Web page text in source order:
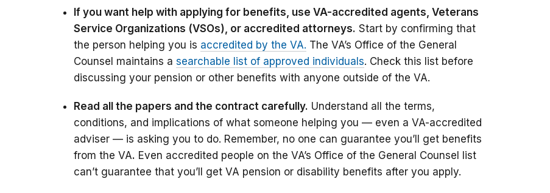
If you want help with applying for benefits, use VA-accredited agents, Veterans
Service Organizations (VSOs), or accredited attorneys. Start by confirming that
the person helping you is accredited by the VA. The VA’s Office of the General
Counsel maintains a searchable list of approved individuals. Check this list before
discussing your pension or other benefits with anyone outside of the VA.
Read all the papers and the contract carefully. Understand all the terms,
conditions, and implications of what someone helping you — even a VA-accredited
adviser — is asking you to do. Remember, no one can guarantee you’ll get benefits
from the VA. Even accredited people on the VA’s Office of the General Counsel list
can’t guarantee that you’ll get VA pension or disability benefits after you apply.